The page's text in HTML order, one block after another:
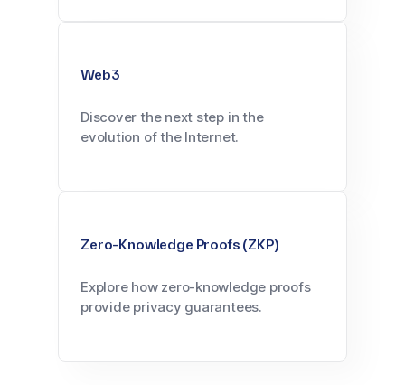
Web3
Discover the next step in the
evolution of the Internet.
Zero-Knowledge Proofs (ZKP)
Explore how zero-knowledge proofs
provide privacy guarantees.